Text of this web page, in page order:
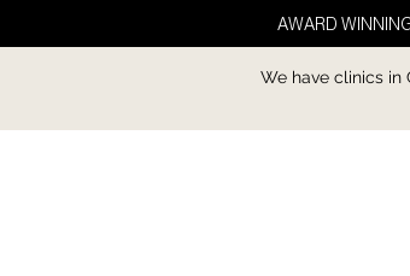
AWARD
We have clinics in